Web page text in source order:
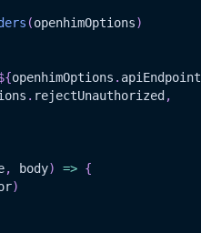
(openhimOptions)
openhimOptions . apiEndpoint
. rejectUnauthorized ,
, body) => {
)